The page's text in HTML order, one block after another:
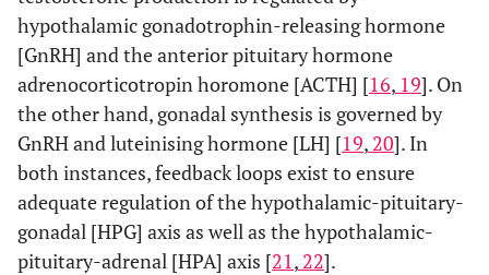
hypothalamic gonadotrophin-releasing hormone
[GnRH] and the anterior pituitary hormone
adrenocorticotropin horomone [ACTH] [16, 19]. On
the other hand, gonadal synthesis is governed by
GnRH and luteinising hormone [LH] [19, 20]. In
both instances, feedback loops exist to ensure
adequate regulation of the hypothalamic-pituitary-
gonadal [HPG] axis as well as the hypothalamic-
pituitary-adrenal [HPA] axis [21, 22].